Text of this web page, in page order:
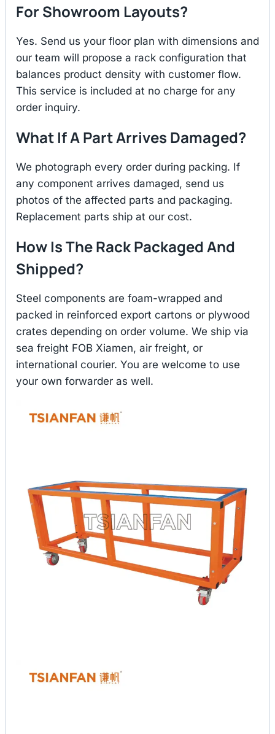
For Showroom Layouts?
Yes. Send us your floor plan with dimensions and
our team will propose a rack configuration that
balances product density with customer flow.
This service is included at no charge for any
order inquiry.
What If A Part Arrives Damaged?
We photograph every order during packing. If
any component arrives damaged, send us
photos of the affected parts and packaging.
Replacement parts ship at our cost.
How Is The Rack Packaged And
Shipped?
Steel components are foam-wrapped and
packed in reinforced export cartons or plywood
crates depending on order volume. We ship via
sea freight FOB Xiamen, air freight, or
international courier. You are welcome to use
your own forwarder as well.